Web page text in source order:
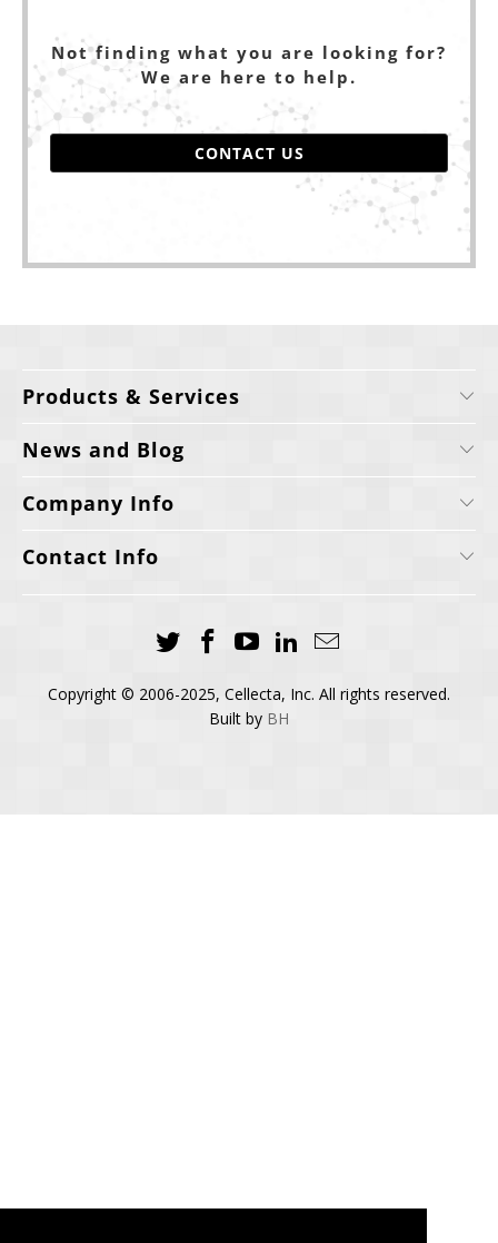
Not finding what you are looking for?
We are here to help.
CONTACT US
Products & Services
News and Blog
Company Info
Contact Info
Copyright © 2006-2025, Cellecta, Inc. All rights reserved.
Built by BH